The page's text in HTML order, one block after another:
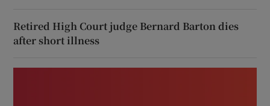
Retired High Court judge Bernard Barton dies
after short illness